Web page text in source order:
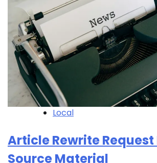
Local
Article Rewrite Request
Source Material